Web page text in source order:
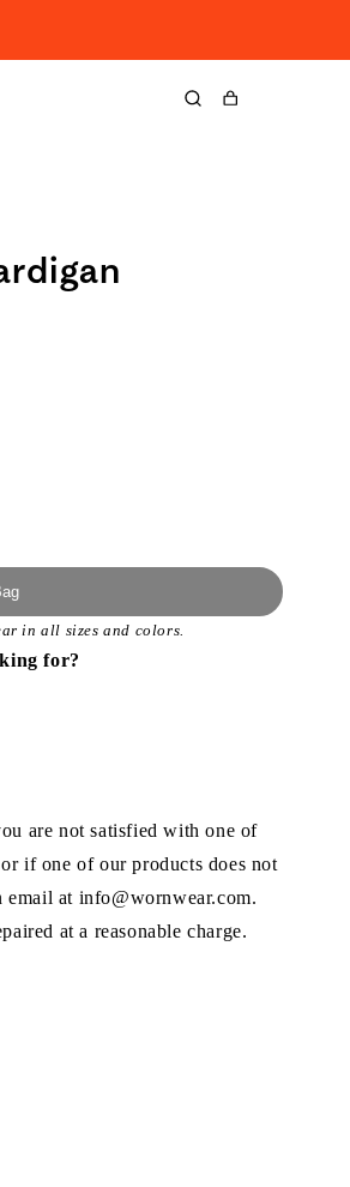
Cart
in all sizes and colors.
for?
are not satisfied with one of
if one of our products does not
email at info@wornwear.com.
at a reasonable charge.